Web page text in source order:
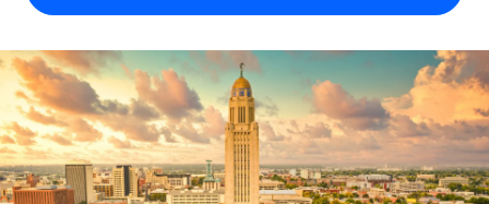
Contractor Management
Onboard and manage contractors globally
PEO
Outsource complex employment tasks
Compare Remote
See how we stack up against others
GROWTH STAGE
Startups
Calculate total employee costs in any country
Contractor payout calculator
Explore currency options and payout speeds for global
contractors
English (United States)
English
Nederlands
Français
Login